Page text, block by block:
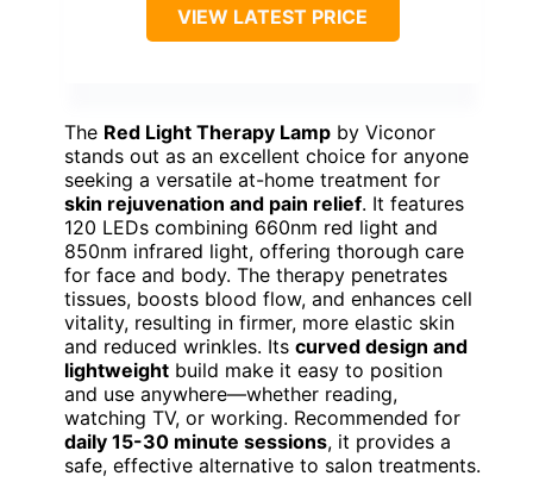
VIEW LATEST PRICE
The Red Light Therapy Lamp by Viconor
stands out as an excellent choice for anyone
seeking a versatile at-home treatment for
skin rejuvenation and pain relief. It features
120 LEDs combining 660nm red light and
850nm infrared light, offering thorough care
for face and body. The therapy penetrates
tissues, boosts blood flow, and enhances cell
vitality, resulting in firmer, more elastic skin
and reduced wrinkles. Its curved design and
lightweight build make it easy to position
and use anywhere—whether reading,
watching TV, or working. Recommended for
daily 15-30 minute sessions, it provides a
safe, effective alternative to salon treatments.